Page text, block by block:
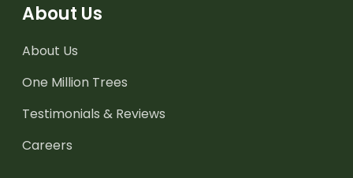
About Us
About Us
One Million Trees
Testimonials & Reviews
Careers